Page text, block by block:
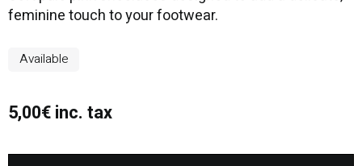
feminine touch to your footwear.
Available
5,00€ inc. tax